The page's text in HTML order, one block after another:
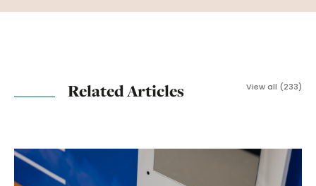
Related Articles View all (233)